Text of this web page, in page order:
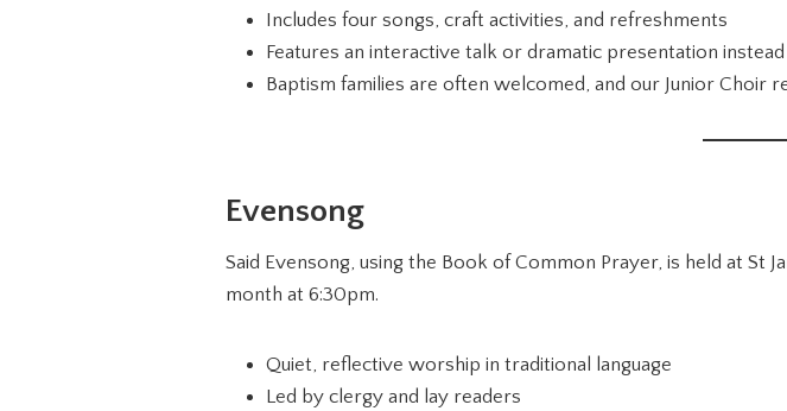
Includes four songs, craft activities, and refreshments
Features an interactive talk or dramatic presentation
Baptism families are often welcomed, and our Junior Choir
Evensong
Said Evensong, using the Book of Common Prayer, is held at St
month at 6:30pm.
Quiet, reflective worship in traditional language
Led by clergy and lay readers